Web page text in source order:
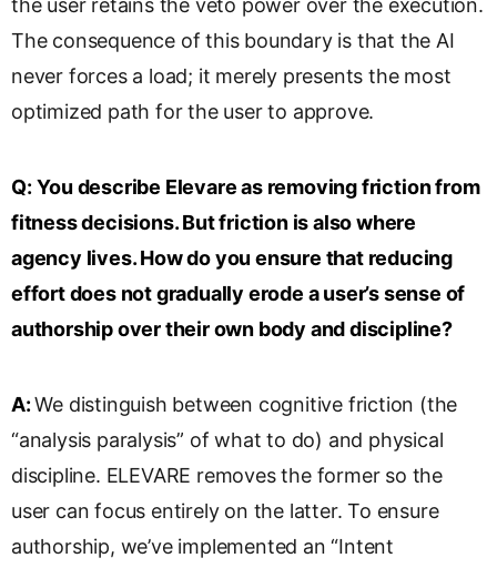
the user retains the veto power over the execution.
The consequence of this boundary is that the AI
never forces a load; it merely presents the most
optimized path for the user to approve.
Q: You describe Elevare as removing friction from
fitness decisions. But friction is also where
agency lives. How do you ensure that reducing
effort does not gradually erode a user’s sense of
authorship over their own body and discipline?
A:We distinguish between cognitive friction (the
“analysis paralysis” of what to do) and physical
discipline. ELEVARE removes the former so the
user can focus entirely on the latter. To ensure
authorship, we’ve implemented an “Intent